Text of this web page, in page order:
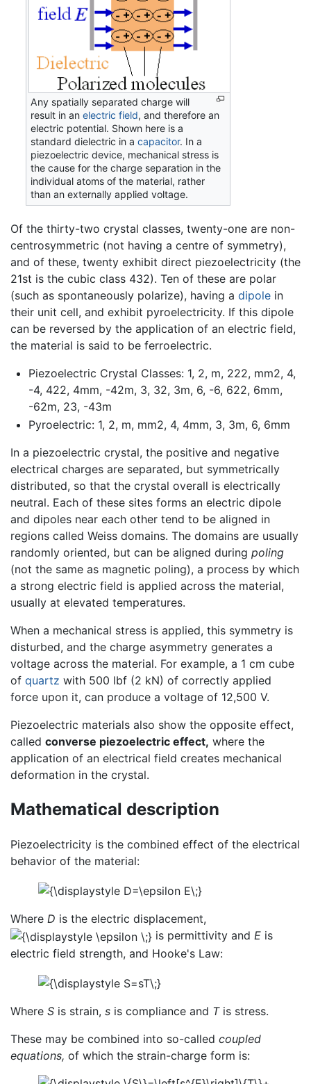
Any spatially separated charge will
result in anelectric field, and therefore an
electric potential. Shown here is a
standard dielectric in acapacitor. In a
piezoelectric device, mechanical stress is
the cause for the charge separation in the
individual atoms of the material, rather
than an externally applied voltage.
Of the thirty-two crystal classes, twenty-one are non-
centrosymmetric (not having a centre of symmetry),
and of these, twenty exhibit direct piezoelectricity (the
21st is the cubic class 432). Ten of these are polar
(such as spontaneously polarize), having a dipole in
their unit cell, and exhibit pyroelectricity. If this dipole
can be reversed by the application of an electric field,
the material is said to be ferroelectric.
Piezoelectric Crystal Classes: 1, 2, m, 222, mm2, 4,
-4, 422, 4mm, -42m, 3, 32, 3m, 6, -6, 622, 6mm,
-62m, 23, -43m
Pyroelectric: 1, 2, m, mm2, 4, 4mm, 3, 3m, 6, 6mm
In a piezoelectric crystal, the positive and negative
electrical charges are separated, but symmetrically
distributed, so that the crystal overall is electrically
neutral. Each of these sites forms an electric dipole
and dipoles near each other tend to be aligned in
regions called Weiss domains. The domains are usually
randomly oriented, but can be aligned during poling
(not the same as magnetic poling), a process by which
a strong electric field is applied across the material,
usually at elevated temperatures.
When a mechanical stress is applied, this symmetry is
disturbed, and the charge asymmetry generates a
voltage across the material. For example, a 1 cm cube
of quartz with 500 lbf (2 kN) of correctly applied
force upon it, can produce a voltage of 12,500 V.
Piezoelectric materials also show the opposite effect,
called converse piezoelectric effect, where the
application of an electrical field creates mechanical
deformation in the crystal.
Mathematical description
Piezoelectricity is the combined effect of the electrical
behavior of the material:
Where D is the electric displacement,
is permittivity and E is
electric field strength, and Hooke's Law:
Where S is strain, s is compliance and Tis stress.
These may be combined into so-called coupled
equations, of which the strain-charge form is: